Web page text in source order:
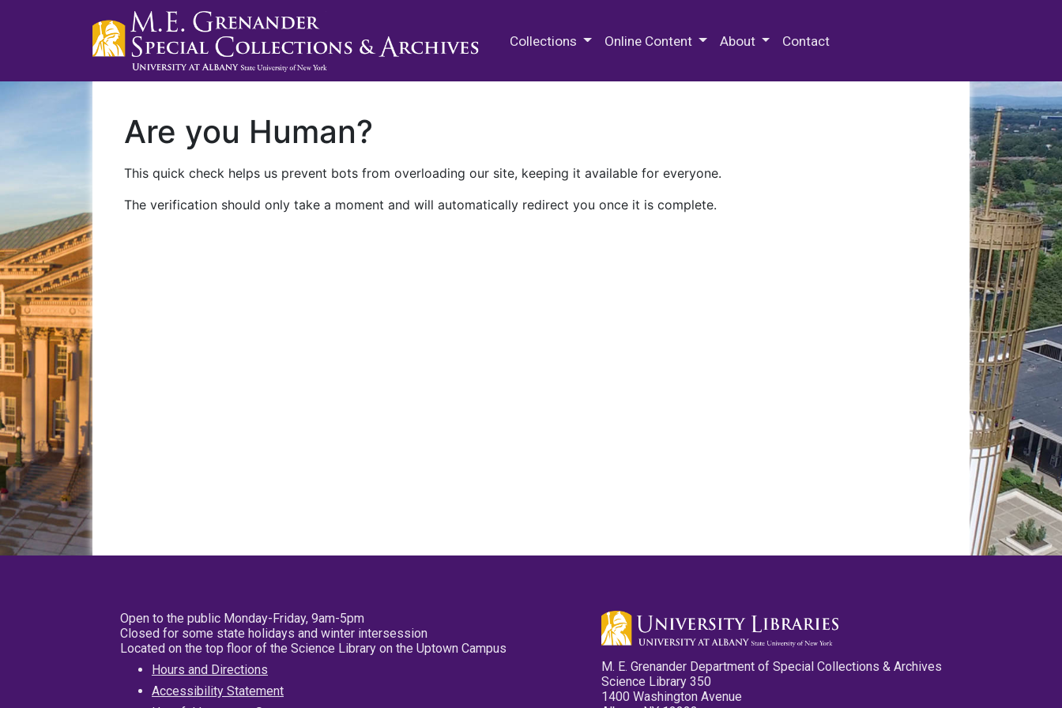
Collections Online Content About Contact
Are you Human?
This quick check helps us prevent bots from overloading our site, keeping it available for everyone.
The verification should only take a moment and will automatically redirect you once it is complete.
Open to the public Monday-Friday, 9am-5pm
Closed for some state holidays and winter intersession
Located on the top floor of the Science Library on the Uptown Campus
Hours and Directions
Accessibility Statement
M. E. Grenander Department of Special Collections & Archives
Science Library 350
1400 Washington Avenue